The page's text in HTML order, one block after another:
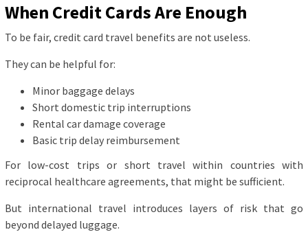
When Credit Cards Are Enough
To be fair, credit card travel benefits are not useless.
They can be helpful for:
Minor baggage delays
Short domestic trip interruptions
Rental car damage coverage
Basic trip delay reimbursement
For low-cost trips or short travel within countries with
reciprocal healthcare agreements, that might be sufficient.
But international travel introduces layers of risk that go
beyond delayed luggage.